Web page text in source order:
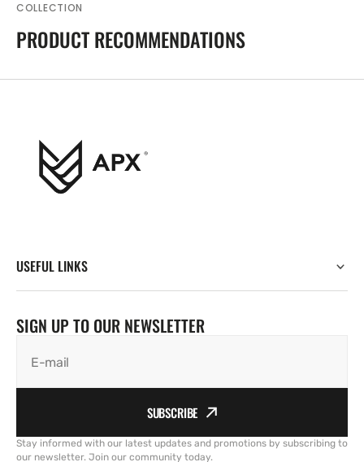
COLLECTION
PRODUCT RECOMMENDATIONS
USEFUL LINKS
SIGN UP TO OUR NEWSLETTER
E-mail
SUBSCRIBE
Stay informed with our latest updates and promotions by subscribing to
our newsletter. Join our community today.